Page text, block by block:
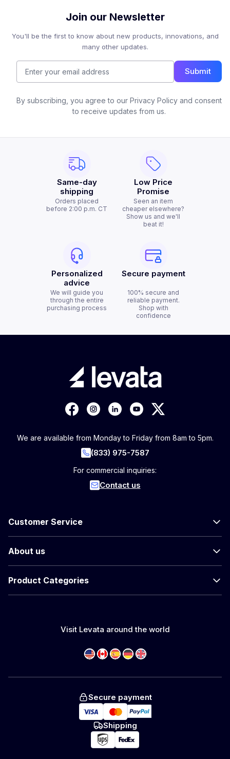
Join our Newsletter
You'll be the first to know about new products, innovations, and
many other updates.
Submit
By subscribing, you agree to our Privacy Policy and consent
to receive updates from us.
Same-day
shipping
Orders placed
before 2:00 p.m. CT
Low Price
Promise
Seen an item
cheaper elsewhere?
Show us and we'll
beat it!
Personalized
advice
We will guide you
through the entire
purchasing process
Secure payment
100% secure and
reliable payment.
Shop with
confidence
We are available from Monday to Friday from 8am to 5pm.
(833) 975-7587
For commercial inquiries:
Contact us
Customer Service
About us
Product Categories
Visit Levata around the world
Secure payment
Shipping